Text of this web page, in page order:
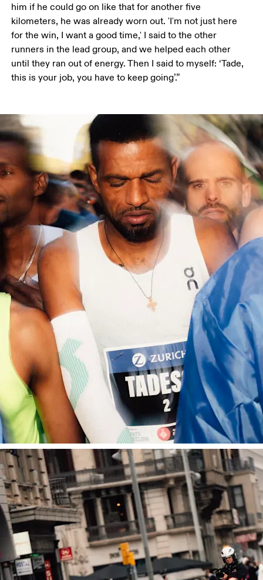
him if he could go on like that for another five
kilometers, he was already worn out. 'I'm not just here
for the win, I want a good time,' I said to the other
runners in the lead group, and we helped each other
until they ran out of energy. Then I said to myself: ‘Tade,
this is your job, you have to keep going’.”